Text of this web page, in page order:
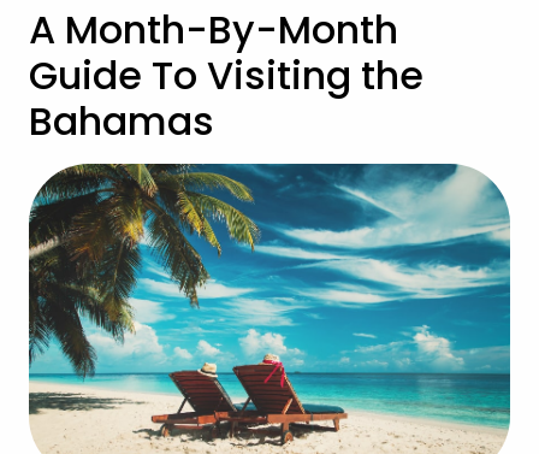
A Month-By-Month
Guide To Visiting the
Bahamas